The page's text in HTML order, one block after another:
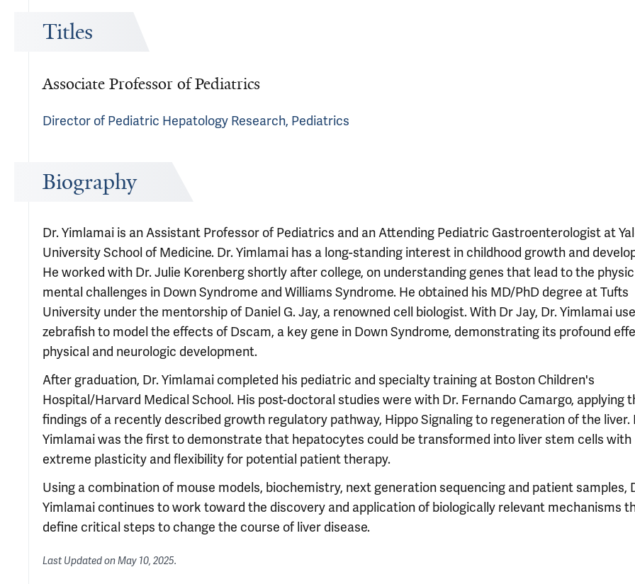
Titles
Associate Professor of Pediatrics
Director of Pediatric Hepatology Research, Pediatrics
Biography
Dr. Yimlamai is an Assistant Professor of Pediatrics and an Attending Pediatric Gastroenterologist at
University School of Medicine. Dr. Yimlamai has a long-standing interest in childhood growth and
He worked with Dr. Julie Korenberg shortly after college, on understanding genes that lead to the
mental challenges in Down Syndrome and Williams Syndrome. He obtained his MD/PhD degree at Tufts
University under the mentorship of Daniel G. Jay, a renowned cell biologist. With Dr Jay, Dr. Yimlamai
zebrafish to model the effects of Dscam, a key gene in Down Syndrome, demonstrating its profound
physical and neurologic development.
After graduation, Dr. Yimlamai completed his pediatric and specialty training at Boston Children's
Hospital/Harvard Medical School. His post-doctoral studies were with Dr. Fernando Camargo, applying
findings of a recently described growth regulatory pathway, Hippo Signaling to regeneration of the liver.
Yimlamai was the first to demonstrate that hepatocytes could be transformed into liver stem cells with
extreme plasticity and flexibility for potential patient therapy.
Using a combination of mouse models, biochemistry, next generation sequencing and patient samples,
Yimlamai continues to work toward the discovery and application of biologically relevant mechanisms
define critical steps to change the course of liver disease.
Last Updated onMay 10, 2025.